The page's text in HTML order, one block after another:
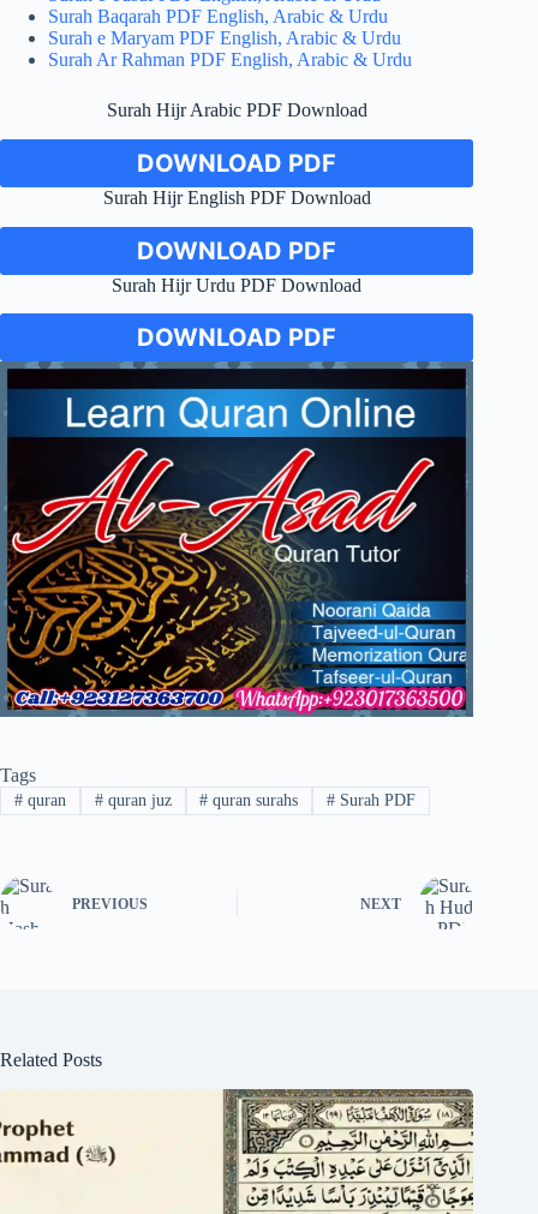
Surah Baqarah PDF English, Arabic & Urdu
Surah e Maryam PDF English, Arabic & Urdu
Surah Ar Rahman PDF English, Arabic & Urdu
Surah Hijr Arabic PDF Download
DOWNLOAD PDF
Surah Hijr English PDF Download
DOWNLOAD PDF
Surah Hijr Urdu PDF Download
DOWNLOAD PDF
Tags
#quran #quran juz # quran surahs # Surah PDF
PREVIOUS NEXT
Related Posts